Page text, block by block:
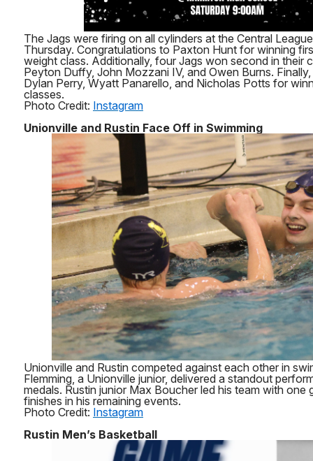
The Jags were firing on all cylinders at the Central
Thursday. Congratulations to Paxton Hunt for winning
weight class. Additionally, four Jags won second in their
Peyton Duffy, John Mozzani IV, and Owen Burns.
Dylan Perry, Wyatt Panarello, and Nicholas Potts for
classes.
Photo Credit: Instagram
Unionville and Rustin Face Off in Swimming
Unionville and Rustin competed against each other in
Flemming, a Unionville junior, delivered a standout
medals. Rustin junior Max Boucher led his team with one
finishes in his remaining events.
Photo Credit: Instagram
Rustin Men’s Basketball